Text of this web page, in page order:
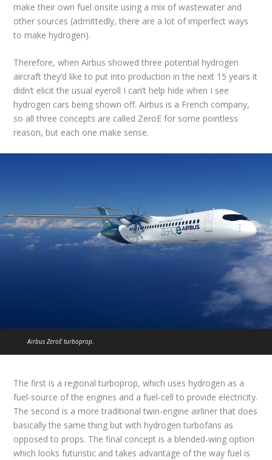
make their own fuel onsite using a mix of wastewater and
other sources (admittedly, there are a lot of imperfect ways
to make hydrogen).
Therefore, when Airbus showed three potential hydrogen
aircraft they’d like to put into production in the next 15 years it
didn’t elicit the usual eyeroll I can’t help hide when I see
hydrogen cars being shown off. Airbus is a French company,
so all three concepts are called ZeroE for some pointless
reason, but each one make sense.
Airbus ZeroE turboprop.
The first is a regional turboprop, which uses hydrogen as a
fuel-source of the engines and a fuel-cell to provide electricity.
The second is a more traditional twin-engine airliner that does
basically the same thing but with hydrogen turbofans as
opposed to props. The final concept is a blended-wing option
which looks futuristic and takes advantage of the way fuel is